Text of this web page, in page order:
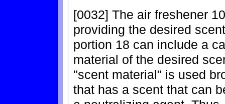
[0032] The air freshener
providing the desired
portion 18 can include a
material of the desired
"scent material" is used
that has a scent that can